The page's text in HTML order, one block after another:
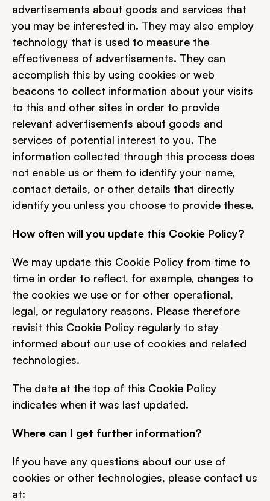
advertisements about goods and services that
you may be interested in. They may also employ
technology that is used to measure the
effectiveness of advertisements. They can
accomplish this by using cookies or web
beacons to collect information about your visits
to this and other sites in order to provide
relevant advertisements about goods and
services of potential interest to you. The
information collected through this process does
not enable us or them to identify your name,
contact details, or other details that directly
identify you unless you choose to provide these.
How often will you update this Cookie Policy?
We may update this Cookie Policy from time to
time in order to reflect, for example, changes to
the cookies we use or for other operational,
legal, or regulatory reasons. Please therefore
revisit this Cookie Policy regularly to stay
informed about our use of cookies and related
technologies.
The date at the top of this Cookie Policy
indicates when it was last updated.
Where can I get further information?
If you have any questions about our use of
cookies or other technologies, please contact us
at: